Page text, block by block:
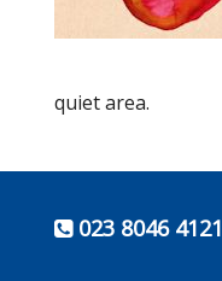
quiet area.
023 8046 4121